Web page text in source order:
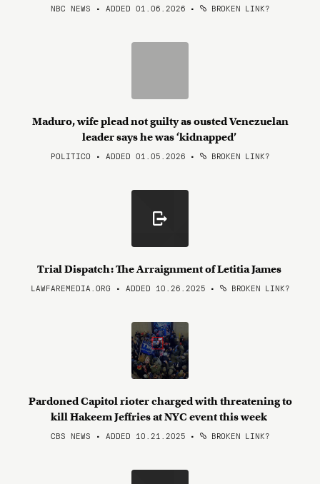
NBC NEWS • ADDED 01.06.2026 • BROKEN LINK?
Maduro, wife plead not guilty as ousted Venezuelan
leader says he was ‘kidnapped’
POLITICO • ADDED 01.05.2026 • BROKEN LINK?
Trial Dispatch: The Arraignment of Letitia James
LAWFAREMEDIA.ORG • ADDED 10.26.2025 • BROKEN LINK?
Pardoned Capitol rioter charged with threatening to
kill Hakeem Jeffries at NYC event this week
CBS NEWS • ADDED 10.21.2025 • BROKEN LINK?